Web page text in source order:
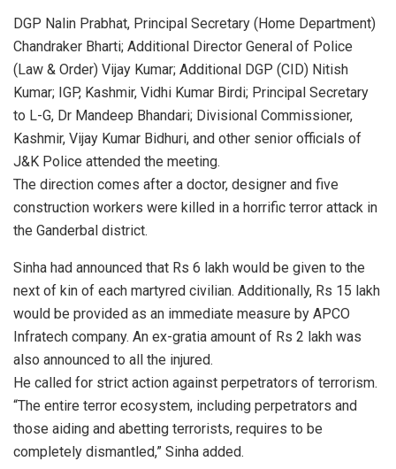
DGP Nalin Prabhat, Principal Secretary (Home Department)
Chandraker Bharti; Additional Director General of Police
(Law & Order) Vijay Kumar; Additional DGP (CID) Nitish
Kumar; IGP, Kashmir, Vidhi Kumar Birdi; Principal Secretary
to L-G, Dr Mandeep Bhandari; Divisional Commissioner,
Kashmir, Vijay Kumar Bidhuri, and other senior officials of
J&K Police attended the meeting.
The direction comes after a doctor, designer and five
construction workers were killed in a horrific terror attack in
the Ganderbal district.
Sinha had announced that Rs 6 lakh would be given to the
next of kin of each martyred civilian. Additionally, Rs 15 lakh
would be provided as an immediate measure by APCO
Infratech company. An ex-gratia amount of Rs 2 lakh was
also announced to all the injured.
He called for strict action against perpetrators of terrorism.
“The entire terror ecosystem, including perpetrators and
those aiding and abetting terrorists, requires to be
completely dismantled,” Sinha added.